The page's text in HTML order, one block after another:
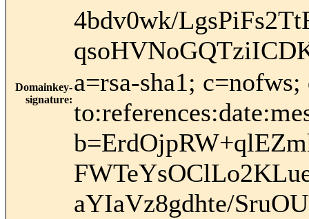
4bdv0wk/
Domainkey-
signature:
a=rsa-sha1;
aYIaVz8gdhte/